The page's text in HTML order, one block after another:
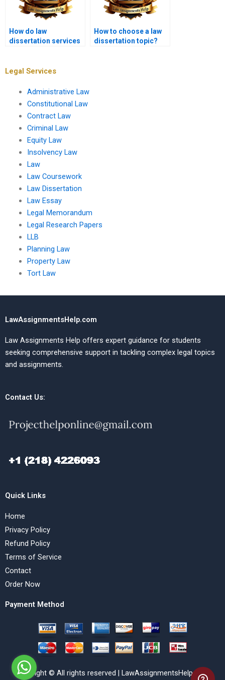
How do law
dissertation services
How to choose a law
dissertation topic?
Legal Services
Administrative Law
Constitutional Law
Contract Law
Criminal Law
Equity Law
Insolvency Law
Law
Law Coursework
Law Dissertation
Law Essay
Legal Memorandum
Legal Research Papers
LLB
Planning Law
Property Law
Tort Law
LawAssignmentsHelp.com
Law Assignments Help offers expert guidance for students
seeking comprehensive support in tackling complex legal topics
and assignments.
Contact Us:
Quick Links
Home
Privacy Policy
Refund Policy
Terms of Service
Contact
Order Now
Payment Method
Copyright © All rights reserved | LawAssignmentsHelp.com